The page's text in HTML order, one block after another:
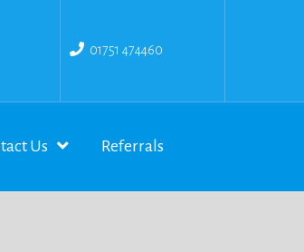
01751 474460
Us Referrals